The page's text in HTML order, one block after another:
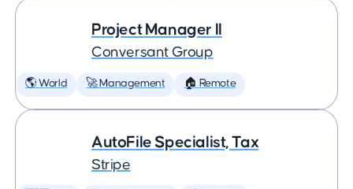
Project Manager II
Conversant Group
🌎 World 🚀 Management 🏠 Remote
AutoFile Specialist, Tax
Stripe